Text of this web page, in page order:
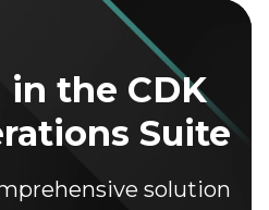
the CDK
Suite
solution